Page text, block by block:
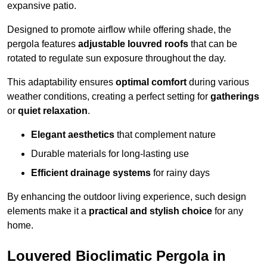
expansive patio.
Designed to promote airflow while offering shade, the
pergola features adjustable louvred roofs that can be
rotated to regulate sun exposure throughout the day.
This adaptability ensures optimal comfort during various
weather conditions, creating a perfect setting for gatherings
or quiet relaxation.
Elegant aesthetics that complement nature
Durable materials for long-lasting use
Efficient drainage systems for rainy days
By enhancing the outdoor living experience, such design
elements make it a practical and stylish choice for any
home.
Louvered Bioclimatic Pergola in